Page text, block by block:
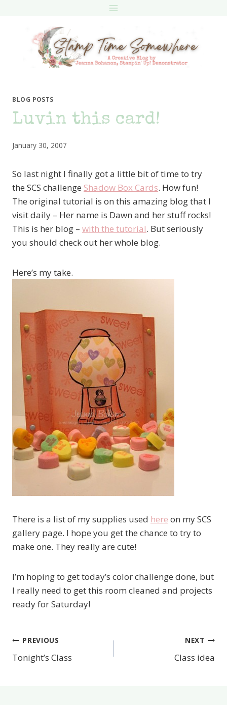
BLOG POSTS
Luvin this card!
January 30, 2007
So last night I finally got a little bit of time to try
the SCS challenge Shadow Box Cards. How fun!
The original tutorial is on this amazing blog that I
visit daily – Her name is Dawn and her stuff rocks!
This is her blog – with the tutorial. But seriously
you should check out her whole blog.
Here’s my take.
There is a list of my supplies used here on my SCS
gallery page. I hope you get the chance to try to
make one. They really are cute!
I’m hoping to get today’s color challenge done, but
I really need to get this room cleaned and projects
ready for Saturday!
Post
navigation
PREVIOUS
Tonight’s Class
NEXT
Class idea